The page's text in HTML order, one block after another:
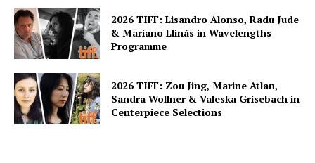
2026 TIFF: Lisandro Alonso, Radu Jude
& Mariano Llinás in Wavelengths
Programme
2026 TIFF: Zou Jing, Marine Atlan,
Sandra Wollner & Valeska Grisebach in
Centerpiece Selections